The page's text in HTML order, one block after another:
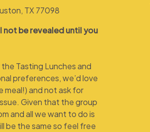
TX 77098
not be revealed until you
Tasting Lunches and
preferences, we’d love
meal!) and not ask for
Given that the group
and all we want to do is
be the same so feel free